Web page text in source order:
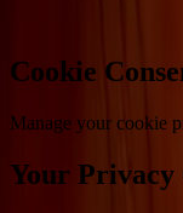
Cookie
Manage your cookie
Your Privacy